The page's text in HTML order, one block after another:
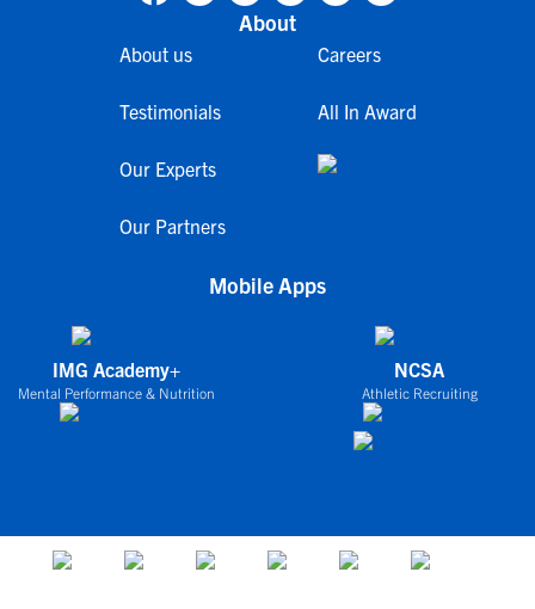
About
About us
Testimonials
Our Experts
Our Partners
Careers
All In Award
Mobile Apps
IMG Academy+
Mental Performance & Nutrition
NCSA
Athletic Recruiting